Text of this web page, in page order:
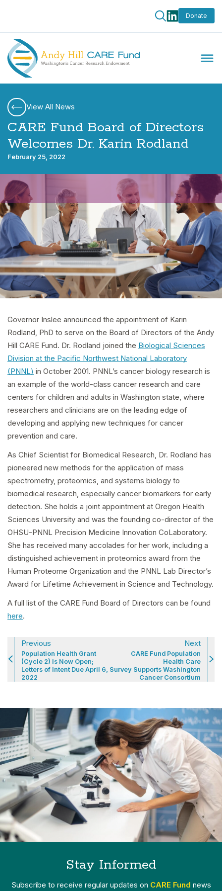
Donate
View All News
CARE Fund Board of Directors
Welcomes Dr. Karin Rodland
February 25, 2022
Governor Inslee announced the appointment of Karin
Rodland, PhD to serve on the Board of Directors of the Andy
Hill CARE Fund. Dr. Rodland joined the Biological Sciences
Division at the Pacific Northwest National Laboratory
(PNNL) in October 2001. PNNL’s cancer biology research is
an example of the world-class cancer research and care
centers for children and adults in Washington state, where
researchers and clinicians are on the leading edge of
developing and applying new techniques for cancer
prevention and care.
As Chief Scientist for Biomedical Research, Dr. Rodland has
pioneered new methods for the application of mass
spectrometry, proteomics, and systems biology to
biomedical research, especially cancer biomarkers for early
detection. She holds a joint appointment at Oregon Health
Sciences University and was the founding co-director of the
OHSU-PNNL Precision Medicine Innovation CoLaboratory.
She has received many accolades for her work, including a
distinguished achievement in proteomics award from the
Human Proteome Organization and the PNNL Lab Director’s
Award for Lifetime Achievement in Science and Technology.
A full list of the CARE Fund Board of Directors can be found
here.
Previous
Population Health Grant
(Cycle 2) Is Now Open;
Letters of Intent Due April 6,
2022
Next
CARE Fund Population
Health Care
Survey Supports Washington
Cancer Consortium
Stay Informed
Subscribe to receive regular updates on CARE Fund news